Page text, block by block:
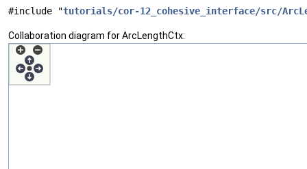
#include "tutorials/cor-12_cohesive_interface/src/
Collaboration diagram for ArcLengthCtx: